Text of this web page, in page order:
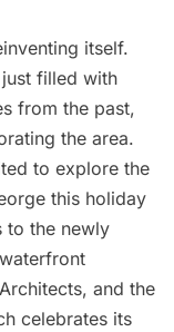
itself.
filled with
from the past,
the area.
to explore the
this holiday
to the newly
and the
celebrates its